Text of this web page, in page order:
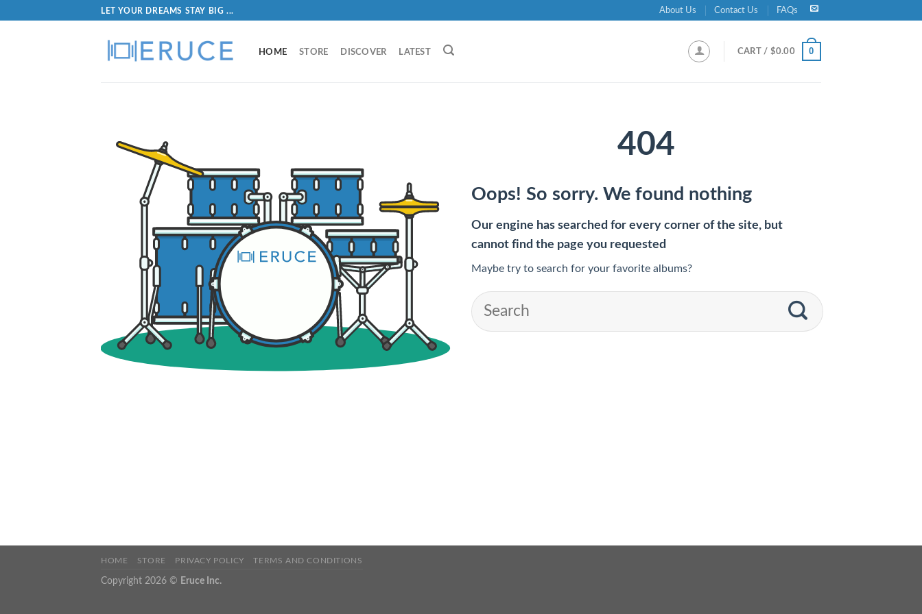
LET YOUR DREAMS STAY BIG ... About Us Contact Us FAQs
HOME STORE DISCOVER LATEST CART / $0.00 0
404
Oops! So sorry. We found nothing
Our engine has searched for every corner of the site, but
cannot find the page you requested
Maybe try to search for your favorite albums?
HOME STORE PRIVACY POLICY TERMS AND CONDITIONS
Copyright 2026 © Eruce Inc.